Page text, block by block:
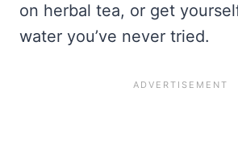
on herbal tea, or get
water you’ve never tried.